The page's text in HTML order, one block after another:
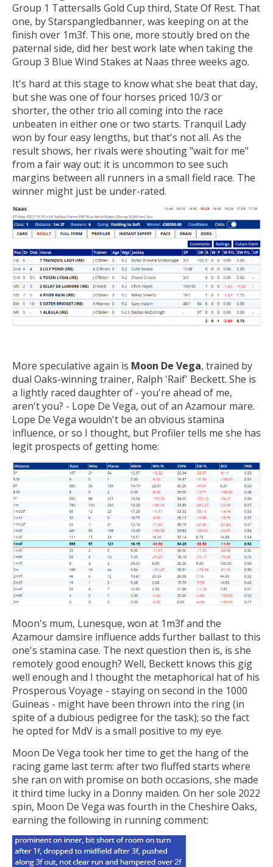
Group 1 Tattersalls Gold Cup third, State Of Rest. That
one, by Starspangledbanner, was keeping on at the
finish over 1m3f. This one, more stoutly bred on the
paternal side, did her best work late when taking the
Group 3 Blue Wind Stakes at Naas three weeks ago.
It's hard at this stage to know what she beat that day,
but she was one of four horses priced 10/3 or
shorter, the other trio all coming into the race
unbeaten in either one or two starts. Tranquil Lady
won by four easy lengths, but that's not all. As the
result shows, her rivals were shouting "wait for me"
from a fair way out: it is uncommon to see such
margins between all runners in a small field race. The
winner might just be under-rated.
More speculative again is Moon De Vega, trained by
dual Oaks-winning trainer, Ralph 'Raif' Beckett. She is
a lightly raced daughter of - you're ahead of me,
aren't you? - Lope De Vega, out of an Azamour mare.
Lope De Vega wouldn't be an obvious stamina
influence, or so I thought, but Profiler tells me she has
legit prospects of getting home:
Moon's mum, Lunesque, won at 1m3f and the
Azamour damsire influence adds further ballast to this
one's stamina case. The next question then is, is she
remotely good enough? Well, Beckett knows this gig
well enough and I thought the metaphorical hat of his
Prosperous Voyage - staying on second in the 1000
Guineas - might have been thrown into the ring (in
spite of a dubious pedigree for the task); so the fact
he opted for MdV is a small positive to my eye.
Moon De Vega took her time to get the hang of the
racing game last term: after two fluffed starts where
she ran on with promise on both occasions, she made
it third time lucky in a Donny maiden. On her sole 2022
spin, Moon De Vega was fourth in the Cheshire Oaks,
earning the following in running comment: